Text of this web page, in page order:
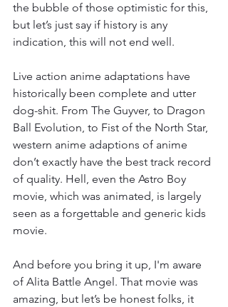
the bubble of those optimistic for this,
but let’s just say if history is any
indication, this will not end well.
Live action anime adaptations have
historically been complete and utter
dog-shit. From The Guyver, to Dragon
Ball Evolution, to Fist of the North Star,
western anime adaptions of anime
don’t exactly have the best track record
of quality. Hell, even the Astro Boy
movie, which was animated, is largely
seen as a forgettable and generic kids
movie.
And before you bring it up, I'm aware
of Alita Battle Angel. That movie was
amazing, but let’s be honest folks, it